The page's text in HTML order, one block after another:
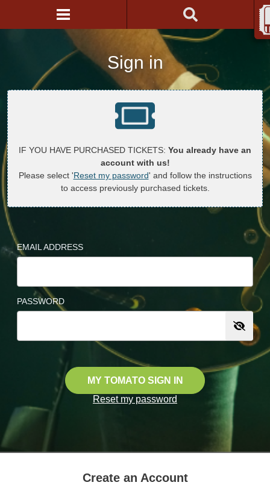
Sign in
IF YOU HAVE PURCHASED TICKETS: You already have an
account with us!
Please select 'Reset my password' and follow the instructions
to access previously purchased tickets.
EMAIL ADDRESS
PASSWORD
MY TOMATO SIGN IN
Reset my password
Create an Account